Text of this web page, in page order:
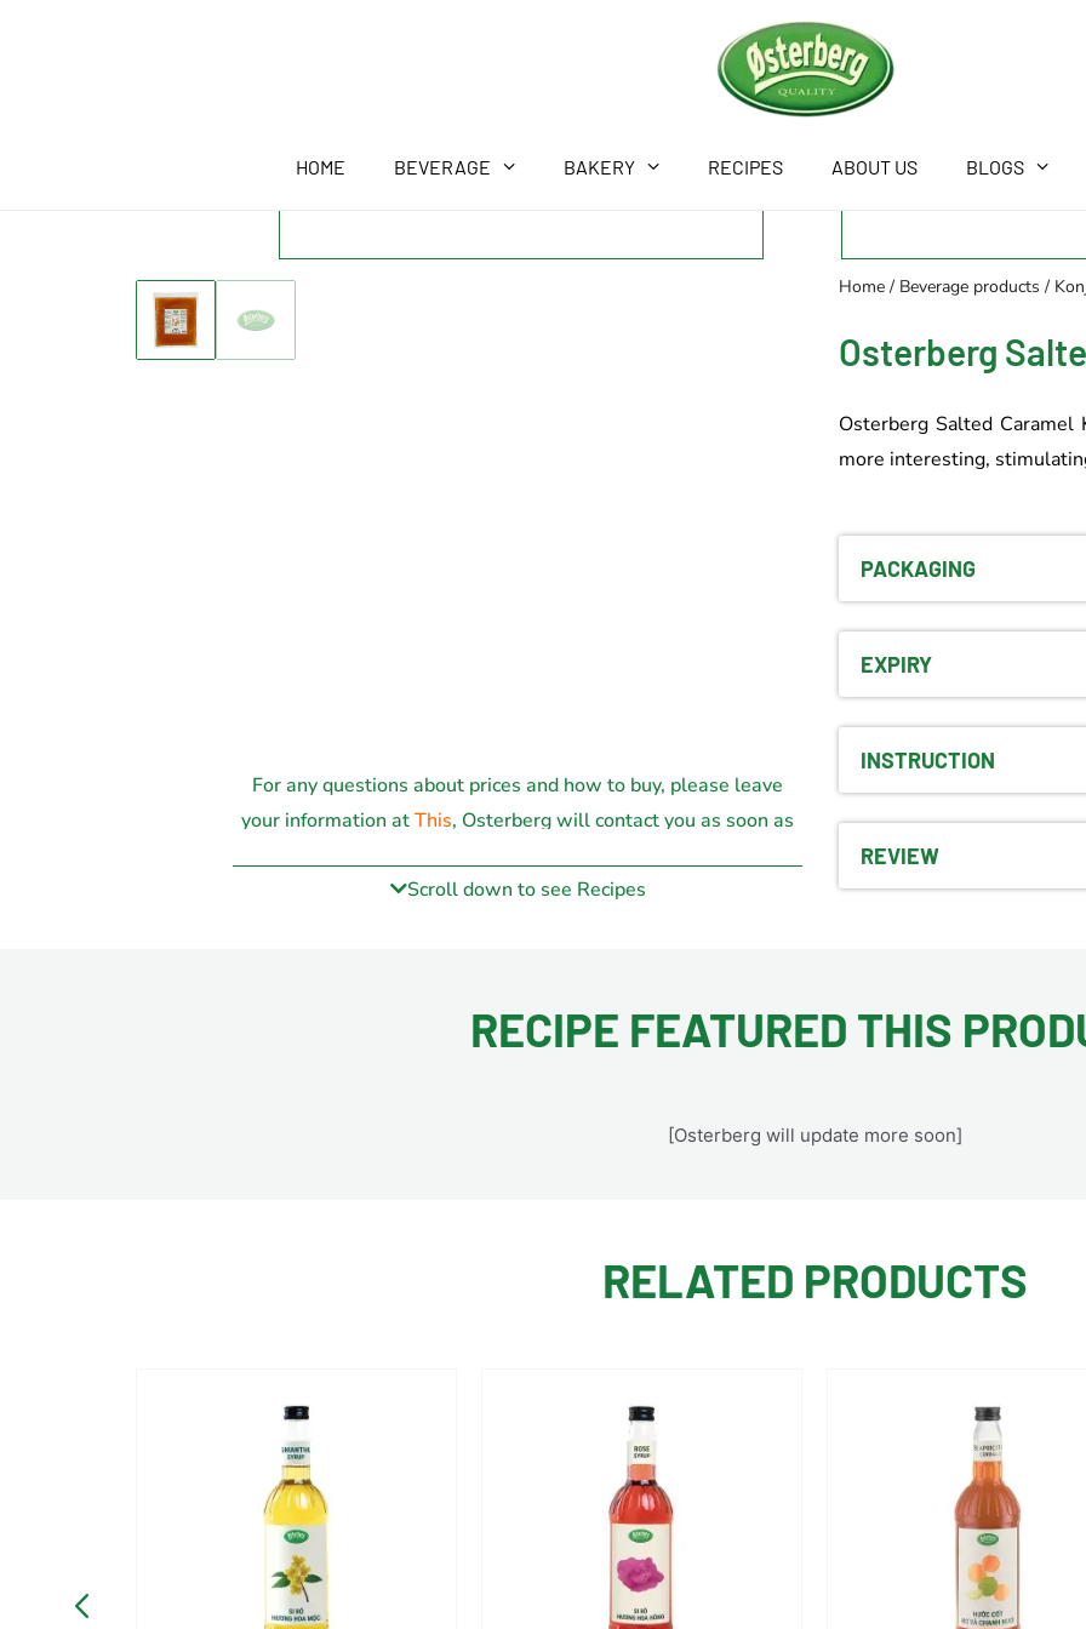
HOME BEVERAGE BAKERY RECIPES ABOUT US BLOGS
For any questions about prices and how to buy, please leave
your information atThis, Osterberg will contact you as soon as
Scroll down to see Recipes
Home/ Beverage products /
Osterberg
Osterberg Salted
more interesting,
PACKAGING
EXPIRY
INSTRUCTION
REVIEW
RECIPE FEATURED THIS
[Osterberg will update more soon]
RELATED PRODUCTS